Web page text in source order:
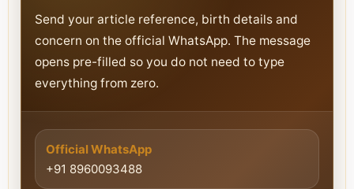
Send your article reference, birth details and
concern on the official WhatsApp. The message
opens pre-filled so you do not need to type
everything from zero.
Official WhatsApp
+91 8960093488